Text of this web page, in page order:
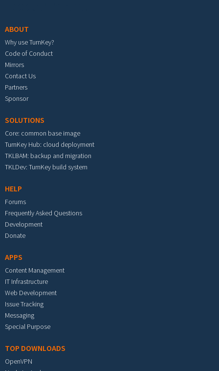
ABOUT
Why use TurnKey?
Code of Conduct
Mirrors
Contact Us
Partners
Sponsor
SOLUTIONS
Core: common base image
TurnKey Hub: cloud deployment
TKLBAM: backup and migration
TKLDev: TurnKey build system
HELP
Forums
Frequently Asked Questions
Development
Donate
APPS
Content Management
IT Infrastructure
Web Development
Issue Tracking
Messaging
Special Purpose
TOP DOWNLOADS
OpenVPN